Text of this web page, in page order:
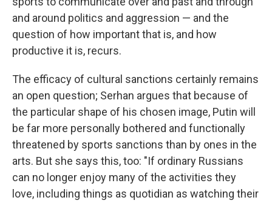
and around politics and aggression — and the
question of how important that is, and how
productive it is, recurs.
The efficacy of cultural sanctions certainly remains
an open question; Serhan argues that because of
the particular shape of his chosen image, Putin will
be far more personally bothered and functionally
threatened by sports sanctions than by ones in the
arts. But she says this, too: "If ordinary Russians
can no longer enjoy many of the activities they
love, including things as quotidian as watching their